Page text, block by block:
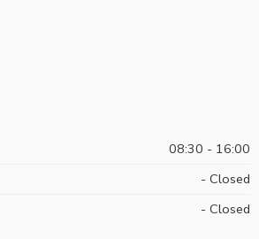
08:30 - 16:00
- Closed
- Closed